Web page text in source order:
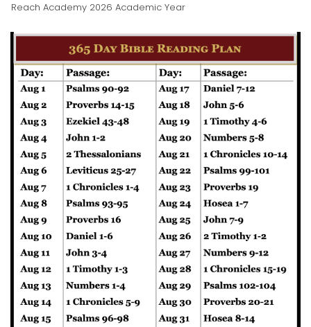
Reach Academy 2026 Academic Year